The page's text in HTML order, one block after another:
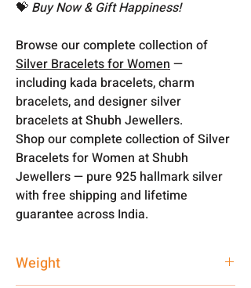
💝 Buy Now & Gift Happiness!
Browse our complete collection of
Silver Bracelets for Women—
including kada bracelets, charm
bracelets, and designer silver
bracelets at Shubh Jewellers.
Shop our complete collection of Silver
Bracelets for Women at Shubh
Jewellers — pure 925 hallmark silver
with free shipping and lifetime
guarantee across India.
Weight